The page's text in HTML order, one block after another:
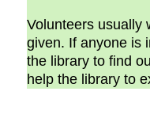
Volunteers usually
given. If anyone is
the library to find
help the library to